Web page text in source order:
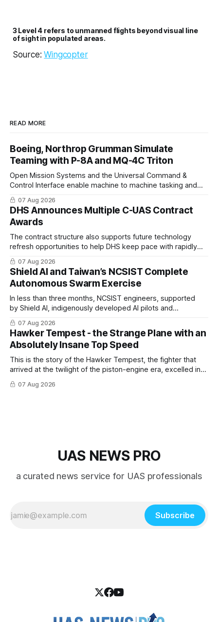
3 Level 4 refers to unmanned flights beyond visual line
of sight in populated areas.
Source:Wingcopter
READ MORE
Boeing, Northrop Grumman Simulate
Teaming with P-8A and MQ-4C Triton
Open Mission Systems and the Universal Command &
Control Interface enable machine to machine tasking and
coordinated maritime missions.
07 Aug 2026
DHS Announces Multiple C-UAS Contract
Awards
The contract structure also supports future technology
refresh opportunities to help DHS keep pace with rapidly
changing C-UAS technologies and operational needs.
07 Aug 2026
Shield AI and Taiwan’s NCSIST Complete
Autonomous Swarm Exercise
In less than three months, NCSIST engineers, supported
by Shield AI, indigenously developed AI pilots and
implemented them onto three Mighty Hornet III UAVs
07 Aug 2026
Hawker Tempest - the Strange Plane with an
Absolutely Insane Top Speed
This is the story of the Hawker Tempest, the fighter that
arrived at the twilight of the piston-engine era, excelled in
nearly every role it was given, and was ultimately
overshadowed by the jet age that followed.
07 Aug 2026
UAS NEWS PRO
a curated news service for UAS professionals
Subscribe